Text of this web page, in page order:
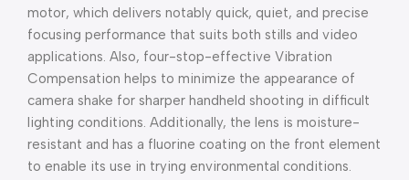
motor, which delivers notably quick, quiet, and precise
focusing performance that suits both stills and video
applications. Also, four-stop-effective Vibration
Compensation helps to minimize the appearance of
camera shake for sharper handheld shooting in difficult
lighting conditions. Additionally, the lens is moisture-
resistant and has a fluorine coating on the front element
to enable its use in trying environmental conditions.